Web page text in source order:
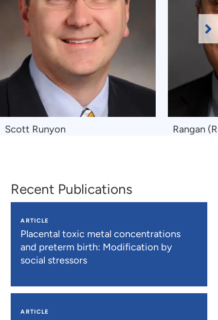
Navigate
Scott Runyon
Navigate
Rangan
Recent Publications
ARTICLE
Placental toxic metal concentrations
and preterm birth: Modification by
social stressors
ARTICLE